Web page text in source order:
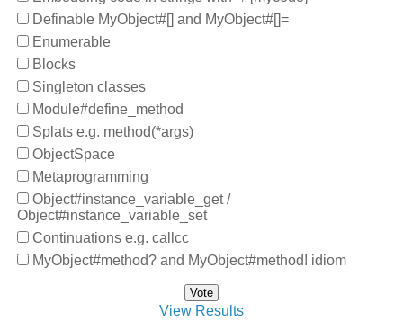
Definable MyObject#[] and MyObject#[]=
Enumerable
Blocks
Singleton classes
Module#define_method
Splats e.g. method(*args)
ObjectSpace
Metaprogramming
Object#instance_variable_get /
Object#instance_variable_set
Continuations e.g. callcc
MyObject#method? and MyObject#method! idiom
View Results